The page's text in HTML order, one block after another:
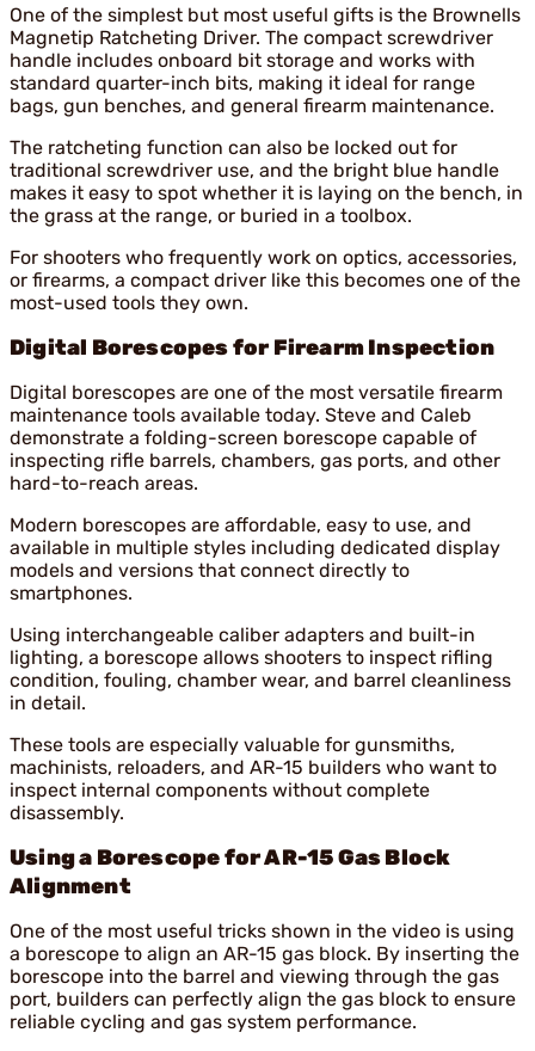
One of the simplest but most useful gifts is the Brownells
Magnetip Ratcheting Driver. The compact screwdriver
handle includes onboard bit storage and works with
standard quarter-inch bits, making it ideal for range
bags, gun benches, and general firearm maintenance.
The ratcheting function can also be locked out for
traditional screwdriver use, and the bright blue handle
makes it easy to spot whether it is laying on the bench, in
the grass at the range, or buried in a toolbox.
For shooters who frequently work on optics, accessories,
or firearms, a compact driver like this becomes one of the
most-used tools they own.
Digital Borescopes for Firearm Inspection
Digital borescopes are one of the most versatile firearm
maintenance tools available today. Steve and Caleb
demonstrate a folding-screen borescope capable of
inspecting rifle barrels, chambers, gas ports, and other
hard-to-reach areas.
Modern borescopes are affordable, easy to use, and
available in multiple styles including dedicated display
models and versions that connect directly to
smartphones.
Using interchangeable caliber adapters and built-in
lighting, a borescope allows shooters to inspect rifling
condition, fouling, chamber wear, and barrel cleanliness
in detail.
These tools are especially valuable for gunsmiths,
machinists, reloaders, and AR-15 builders who want to
inspect internal components without complete
disassembly.
Using a Borescope for AR-15 Gas Block
Alignment
One of the most useful tricks shown in the video is using
a borescope to align an AR-15 gas block. By inserting the
borescope into the barrel and viewing through the gas
port, builders can perfectly align the gas block to ensure
reliable cycling and gas system performance.